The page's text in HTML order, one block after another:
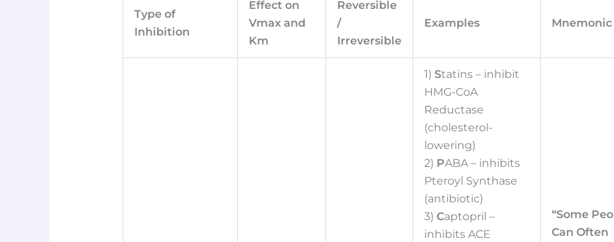
Type of
Inhibition
Effect on
Vmax and
Km
Reversible
/
Irreversible
Examples Mnemonic
1) Statins – inhibit
HMG-CoA
Reductase
(cholesterol-
lowering)
2) PABA – inhibits
Pteroyl Synthase
(antibiotic)
3) Captopril –
inhibits ACE
“Some
Can Often